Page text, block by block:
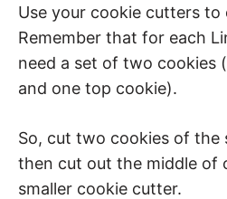
Use your cookie cutters
Remember that for each
need a set of two cookies
and one top cookie).
So, cut two cookies of the
then cut out the middle of
smaller cookie cutter.